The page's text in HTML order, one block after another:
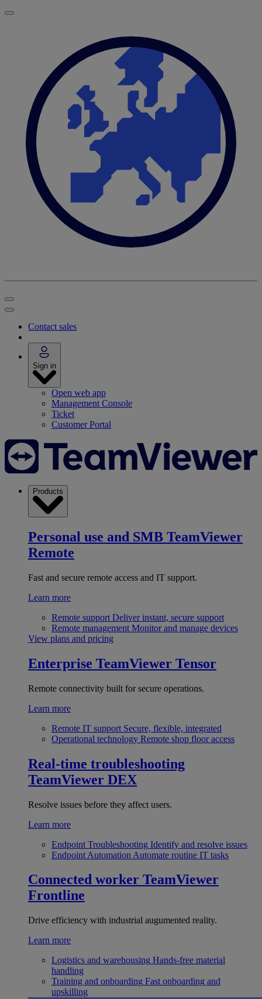
Contact sales
Sign in
Open web app
Management Console
Ticket
Customer Portal
Products
Personal use and SMB TeamViewer
Remote
Fast and secure remote access and IT support.
Learn more
Remote support Deliver instant, secure support
Remote management Monitor and manage devices
View plans and pricing
Enterprise TeamViewer Tensor
Remote connectivity built for secure operations.
Learn more
Remote IT support Secure, flexible, integrated
Operational technology Remote shop floor access
Real-time troubleshooting
TeamViewer DEX
Resolve issues before they affect users.
Learn more
Endpoint Troubleshooting Identify and resolve issues
Endpoint Automation Automate routine IT tasks
Connected worker TeamViewer
Frontline
Drive efficiency with industrial augumented reality.
Learn more
Logistics and warehousing Hands-free material
handling
Training and onboarding Fast onboarding and
upskilling